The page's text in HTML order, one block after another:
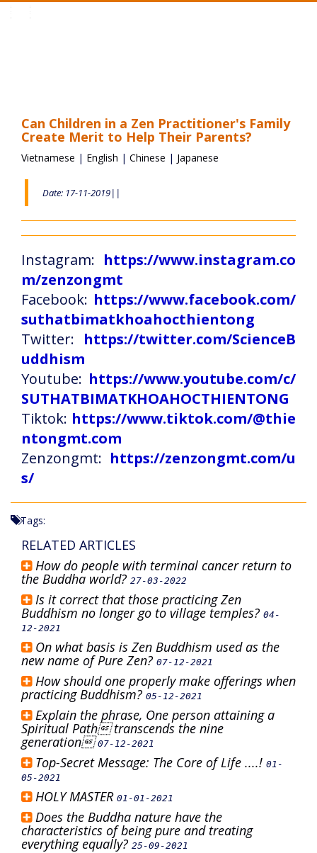
Can Children in a Zen Practitioner's Family
Create Merit to Help Their Parents?
Vietnamese | English | Chinese | Japanese
Date: 17-11-2019||
Instagram: https://www.instagram.co
m/zenzongmt
Facebook: https://www.facebook.com/
suthatbimatkhoahocthientong
Twitter: https://twitter.com/ScienceB
uddhism
Youtube: https://www.youtube.com/c/
SUTHATBIMATKHOAHOCTHIENTONG
Tiktok: https://www.tiktok.com/@thie
ntongmt.com
Zenzongmt: https://zenzongmt.com/u
s/
Tags:
RELATED ARTICLES
How do people with terminal cancer return to
the Buddha world? 27-03-2022
Is it correct that those practicing Zen
Buddhism no longer go to village temples? 04-
12-2021
On what basis is Zen Buddhism used as the
new name of Pure Zen? 07-12-2021
How should one properly make offerings when
practicing Buddhism? 05-12-2021
Explain the phrase, One person attaining a
Spiritual Path transcends the nine
generation 07-12-2021
Top-Secret Message: The Core of Life ....! 01-
05-2021
HOLY MASTER 01-01-2021
Does the Buddha nature have the
characteristics of being pure and treating
everything equally? 25-09-2021